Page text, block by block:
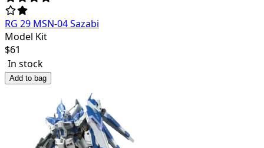
RG 29 MSN-04 Sazabi
Model Kit
$61
In stock
Add to bag